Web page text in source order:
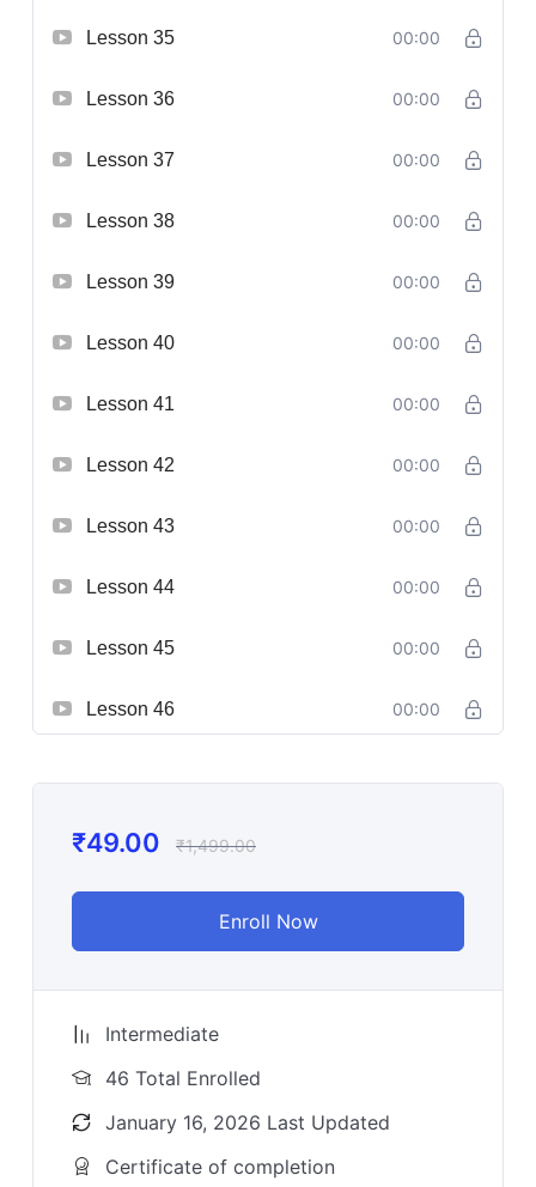
Lesson 35 00:00
Lesson 36 00:00
Lesson 37 00:00
Lesson 38 00:00
Lesson 39 00:00
Lesson 40 00:00
Lesson 41 00:00
Lesson 42 00:00
Lesson 43 00:00
Lesson 44 00:00
Lesson 45 00:00
Lesson 46 00:00
₹49.00 ₹1,499.00
Enroll Now
Intermediate
46 Total Enrolled
January 16, 2026 Last Updated
Certificate of completion